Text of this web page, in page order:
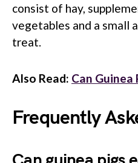
consist of hay,
vegetables and a small
treat.
Also Read: Can Guinea
Frequently